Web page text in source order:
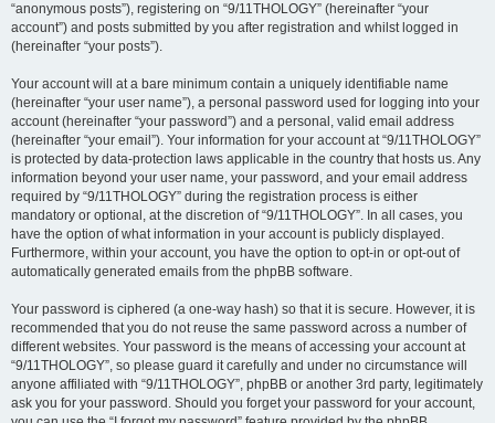
“anonymous posts”), registering on “9/11THOLOGY” (hereinafter “your
account”) and posts submitted by you after registration and whilst logged in
(hereinafter “your posts”).
Your account will at a bare minimum contain a uniquely identifiable name
(hereinafter “your user name”), a personal password used for logging into your
account (hereinafter “your password”) and a personal, valid email address
(hereinafter “your email”). Your information for your account at “9/11THOLOGY”
is protected by data-protection laws applicable in the country that hosts us. Any
information beyond your user name, your password, and your email address
required by “9/11THOLOGY” during the registration process is either
mandatory or optional, at the discretion of “9/11THOLOGY”. In all cases, you
have the option of what information in your account is publicly displayed.
Furthermore, within your account, you have the option to opt-in or opt-out of
automatically generated emails from the phpBB software.
Your password is ciphered (a one-way hash) so that it is secure. However, it is
recommended that you do not reuse the same password across a number of
different websites. Your password is the means of accessing your account at
“9/11THOLOGY”, so please guard it carefully and under no circumstance will
anyone affiliated with “9/11THOLOGY”, phpBB or another 3rd party, legitimately
ask you for your password. Should you forget your password for your account,